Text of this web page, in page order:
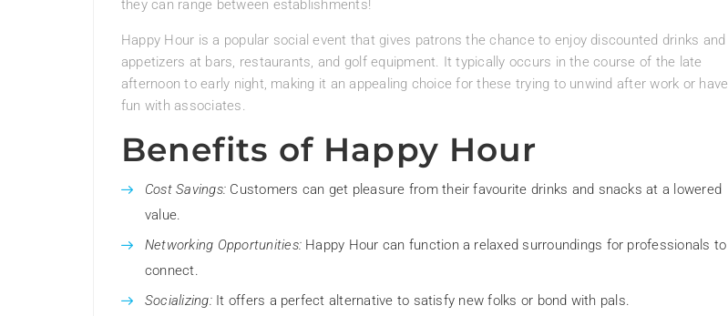
they can range between establishments!
Happy Hour is a popular social event that gives patrons the chance to enjoy discounted drinks and
appetizers at bars, restaurants, and golf equipment. It typically occurs in the course of the late
afternoon to early night, making it an appealing choice for these trying to unwind after work or have
fun with associates.
Benefits of Happy Hour
Cost Savings: Customers can get pleasure from their favourite drinks and snacks at a lowered
value.
Networking Opportunities: Happy Hour can function a relaxed surroundings for professionals to
connect.
Socializing:It offers a perfect alternative to satisfy new folks or bond with pals.